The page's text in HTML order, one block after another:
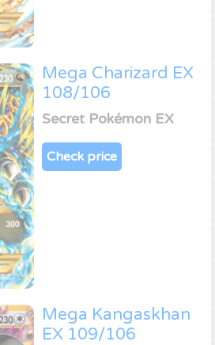
Mega Charizard EX
108/106
Secret Pokémon EX
Check price
Mega Kangaskhan
EX 109/106